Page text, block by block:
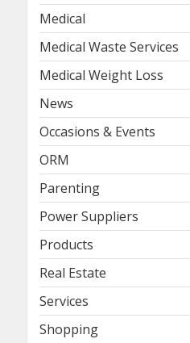
Medical
Medical Waste Services
Medical Weight Loss
News
Occasions & Events
ORM
Parenting
Power Suppliers
Products
Real Estate
Services
Shopping